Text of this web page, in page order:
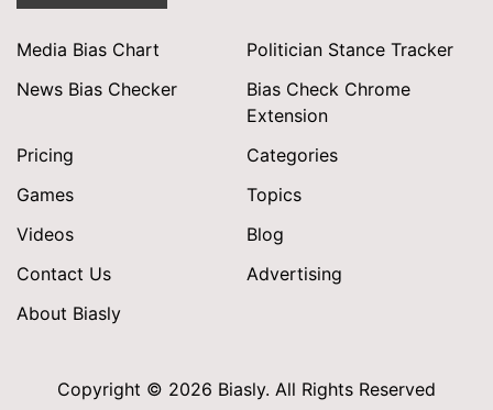
Media Bias Chart
Politician Stance Tracker
News Bias Checker
Bias Check Chrome
Extension
Pricing
Categories
Games
Topics
Videos
Blog
Contact Us
Advertising
About Biasly
Copyright © 2026 Biasly. All Rights Reserved